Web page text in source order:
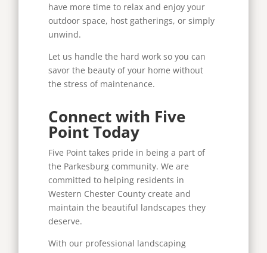
have more time to relax and enjoy your
outdoor space, host gatherings, or simply
unwind.
Let us handle the hard work so you can
savor the beauty of your home without
the stress of maintenance.
Connect with Five
Point Today
Five Point takes pride in being a part of
the Parkesburg community. We are
committed to helping residents in
Western Chester County create and
maintain the beautiful landscapes they
deserve.
With our professional landscaping